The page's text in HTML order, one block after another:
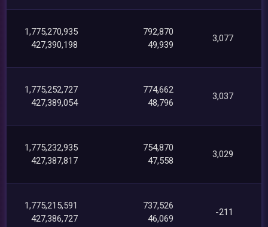
1,775,270,935
427,390,198
792,870
49,939
3,077
1,775,252,727
427,389,054
774,662
48,796
3,037
1,775,232,935
427,387,817
754,870
47,558
3,029
1,775,215,591
427,386,727
737,526
46,069
-211